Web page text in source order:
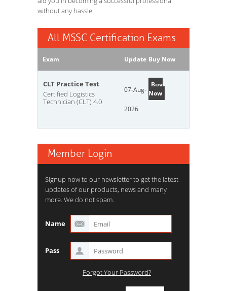
without any hassle.
All MSSC Certification Exams
Exam Update Buy Now
CLT Practice Test
Certified Logistics
Technician (CLT) 4.0
07-Aug-
2026
Buy
Now
Member Login
Signup now to our newsletter to get the latest
updates of our products, news and many
more. We do not spam.
Name
Pass
Forgot Your Password?